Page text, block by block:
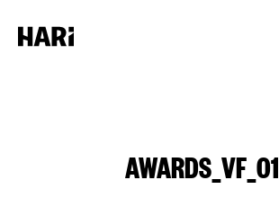
AWARDS_VF_01